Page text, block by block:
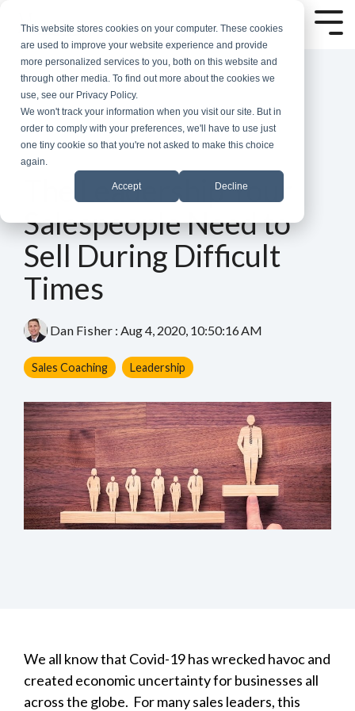
This website stores cookies on your computer. These cookies
are used to improve your website experience and provide
more personalized services to you, both on this website and
through other media. To find out more about the cookies we
use, see our Privacy Policy.
We won't track your information when you visit our site. But in
order to comply with your preferences, we'll have to use just
one tiny cookie so that you're not asked to make this choice
again.
Accept Decline
main
content.
5 MIN READ
The Leadership Your
Salespeople Need to
Sell During Difficult
Times
Dan Fisher : Aug 4, 2020, 10:50:16 AM
Sales Coaching Leadership
We all know that Covid-19 has wrecked havoc and
created economic uncertainty for businesses all
across the globe. For many sales leaders, this